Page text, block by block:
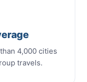
4,000 cities
travels.